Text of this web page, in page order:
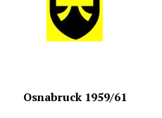
Osnabruck 1959/61